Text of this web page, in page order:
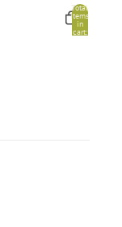
Total
items
in
cart: